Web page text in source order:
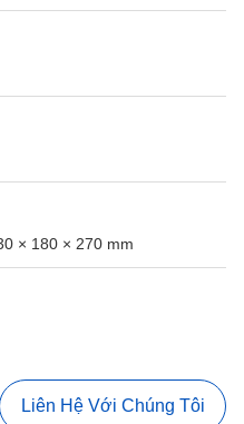
× 180 × 270 mm
Liên Hệ Với Chúng Tôi